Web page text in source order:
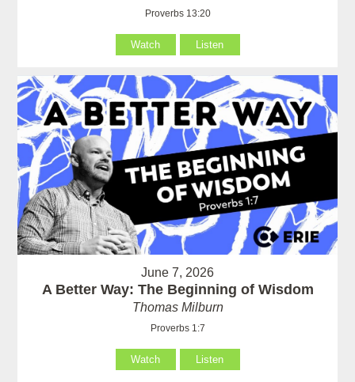
Proverbs 13:20
Watch Listen
June 7, 2026
A Better Way: The Beginning of Wisdom
Thomas Milburn
Proverbs 1:7
Watch Listen